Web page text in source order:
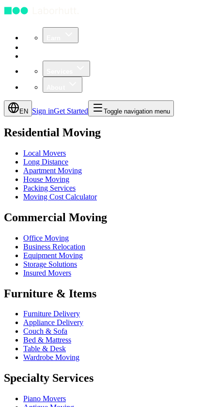
EN Sign inGet Started Toggle navigation menu
Residential Moving
Local Movers
Long Distance
Apartment Moving
House Moving
Packing Services
Moving Cost Calculator
Commercial Moving
Office Moving
Business Relocation
Equipment Moving
Storage Solutions
Insured Movers
Furniture & Items
Furniture Delivery
Appliance Delivery
Couch & Sofa
Bed & Mattress
Table & Desk
Wardrobe Moving
Specialty Services
Piano Movers